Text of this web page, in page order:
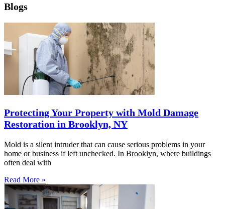
Blogs
Protecting Your Property with Mold Damage
Restoration in Brooklyn, NY
Mold is a silent intruder that can cause serious problems in your
home or business if left unchecked. In Brooklyn, where buildings
often deal with
Read More »